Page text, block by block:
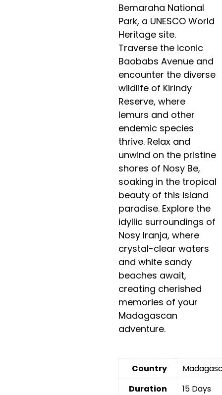
Bemaraha National
Park, a UNESCO World
Heritage site.
Traverse the iconic
Baobabs Avenue and
encounter the diverse
wildlife of Kirindy
Reserve, where
lemurs and other
endemic species
thrive. Relax and
unwind on the pristine
shores of Nosy Be,
soaking in the tropical
beauty of this island
paradise. Explore the
idyllic surroundings of
Nosy Iranja, where
crystal-clear waters
and white sandy
beaches await,
creating cherished
memories of your
Madagascan
adventure.
Country
Duration
15 Days